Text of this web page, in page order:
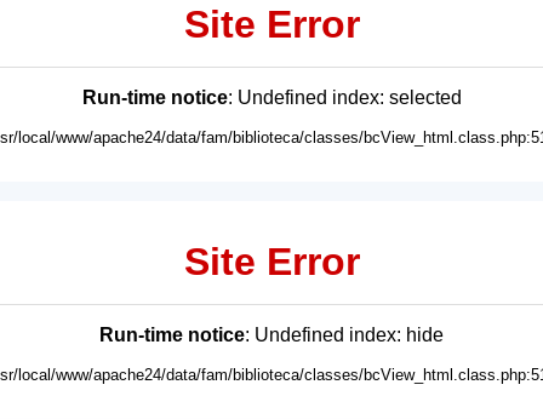
Site Error
Run-time notice: Undefined index: selected
local/www/apache24/data/fam/biblioteca/classes/
Site Error
Run-time notice: Undefined index: hide
local/www/apache24/data/fam/biblioteca/classes/